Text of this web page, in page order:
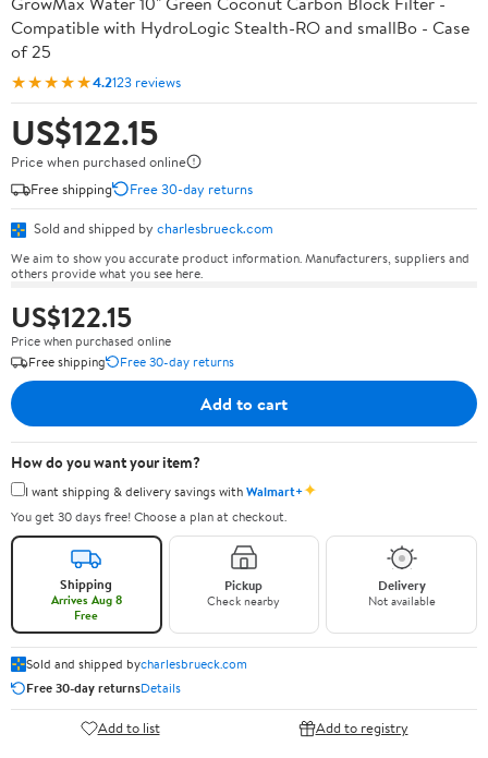
Compatible with HydroLogic Stealth-RO and smallBo - Case
of 25
★★★★★4.2123 reviews
US$122.15
Price when purchased online
Free shipping
Free 30-day returns
Sold and shipped by charlesbrueck.com
We aim to show you accurate product information. Manufacturers, suppliers and
others provide what you see here.
US$122.15
Price when purchased online
Free shipping
Free 30-day returns
Add to cart
How do you want your item?
I want shipping & delivery savings withWalmart+✦
You get 30 days free! Choose a plan at checkout.
Shipping
Arrives Aug 8
Free
Pickup
Check nearby
Delivery
Not available
Sold and shipped bycharlesbrueck.com
Free 30-day returnsDetails
Add to list Add to registry